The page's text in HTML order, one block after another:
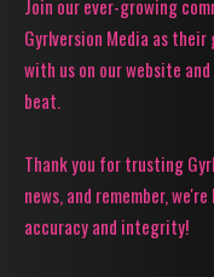
Join our ever-growing
Gyrlversion Media as
with us on our website
beat.
Thank you for trusting
news, and remember,
accuracy and integrity!